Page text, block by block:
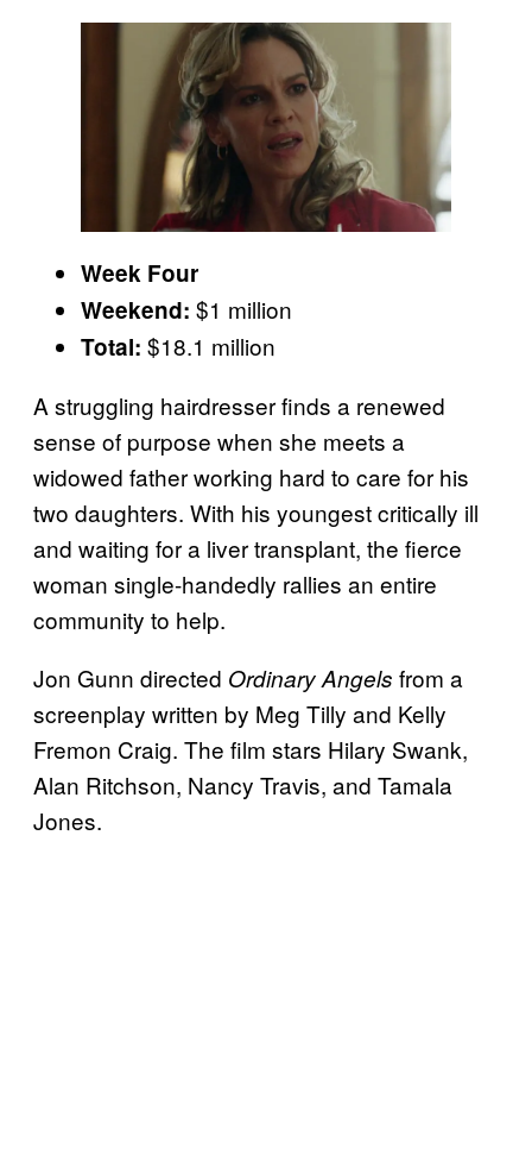
Week Four
Weekend: $1 million
Total: $18.1 million
A struggling hairdresser finds a renewed
sense of purpose when she meets a
widowed father working hard to care for his
two daughters. With his youngest critically ill
and waiting for a liver transplant, the fierce
woman single-handedly rallies an entire
community to help.
Jon Gunn directed Ordinary Angels from a
screenplay written by Meg Tilly and Kelly
Fremon Craig. The film stars Hilary Swank,
Alan Ritchson, Nancy Travis, and Tamala
Jones.